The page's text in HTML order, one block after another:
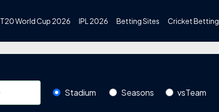
T20 World Cup 2026 IPL 2026 Betting Sites Cricket Betting
Stadium Seasons vsTeam